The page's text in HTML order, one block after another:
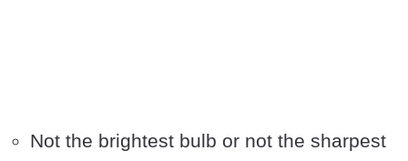
Not the brightest bulb or not the sharpest